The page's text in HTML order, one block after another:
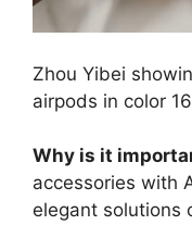
Zhou Yibei
airpods in color
Why is it
accessories with
elegant solutions